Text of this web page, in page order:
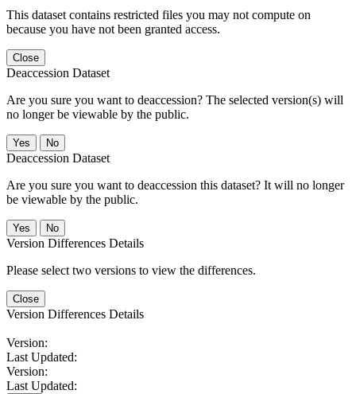
This dataset contains restricted files you may not compute on
because you have not been granted access.
Close
Deaccession Dataset
Are you sure you want to deaccession? The selected version(s) will
no longer be viewable by the public.
No
Deaccession Dataset
Are you sure you want to deaccession this dataset? It will no longer
be viewable by the public.
No
Version Differences Details
Please select two versions to view the differences.
Close
Version Differences Details
Version:
Last Updated:
Version:
Last Updated: